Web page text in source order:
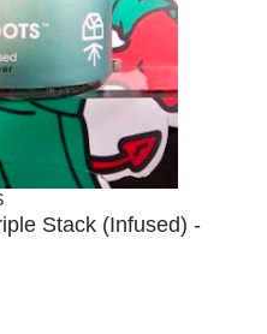
Stack (Infused) -